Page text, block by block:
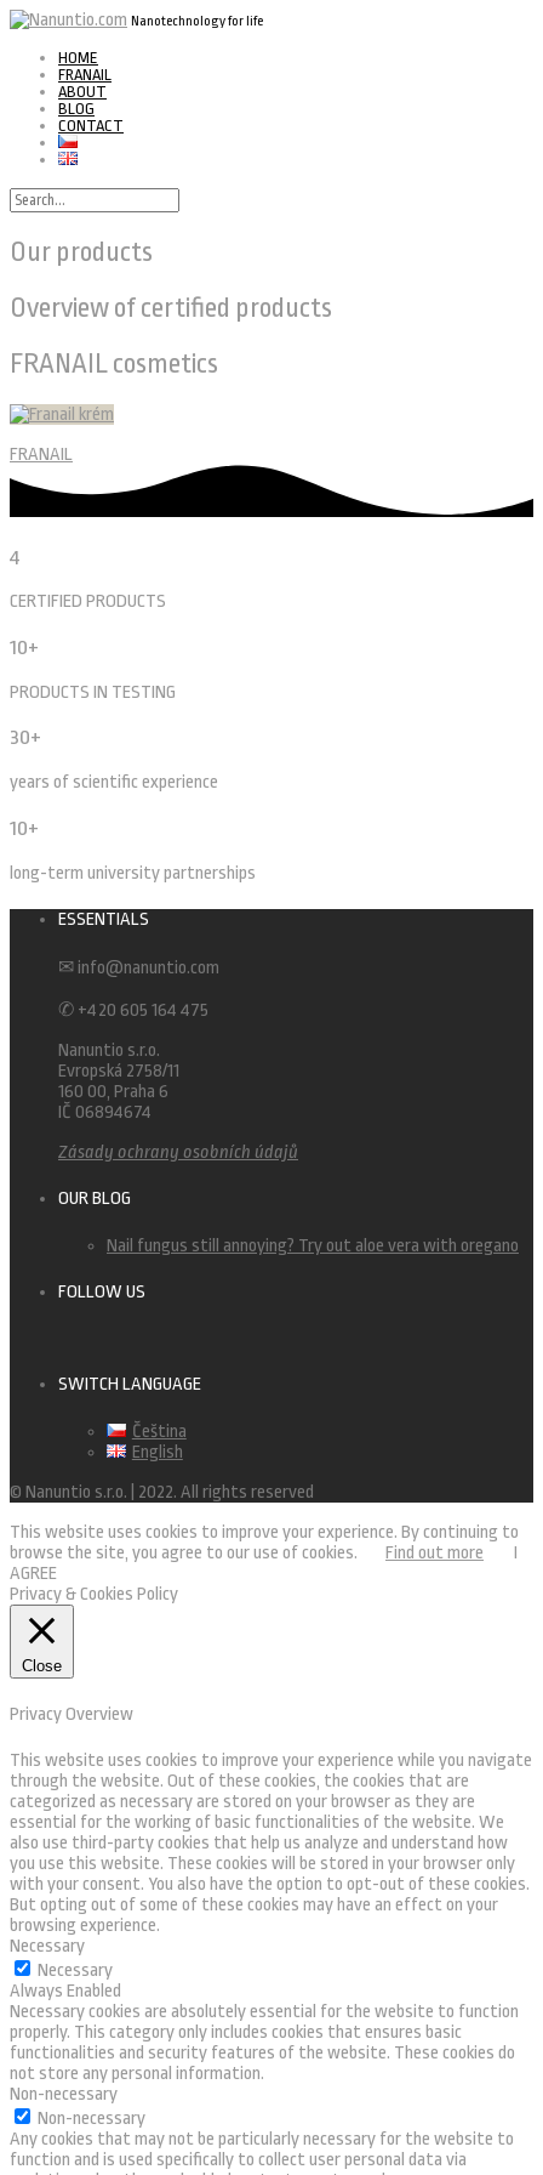
Nanotechnology for life
HOME
FRANAIL
ABOUT
BLOG
CONTACT
Our products
Overview of certified products
FRANAIL cosmetics
FRANAIL
4
CERTIFIED PRODUCTS
10+
PRODUCTS IN TESTING
30+
years of scientific experience
10+
long-term university partnerships
ESSENTIALS
✉ info@nanuntio.com
✆ +420 605 164 475
Nanuntio s.r.o.
Evropská 2758/11
160 00, Praha 6
IČ 06894674
Zásady ochrany osobních údajů
OUR BLOG
Nail fungus still annoying? Try out aloe vera with oregano
FOLLOW US
SWITCH LANGUAGE
Čeština
English
© Nanuntio s.r.o. | 2022. All rights reserved
This website uses cookies to improve your experience. By continuing to
browse the site, you agree to our use of cookies.
Find out more
I
AGREE
Privacy & Cookies Policy
Close
Privacy Overview
This website uses cookies to improve your experience while you navigate
through the website. Out of these cookies, the cookies that are
categorized as necessary are stored on your browser as they are
essential for the working of basic functionalities of the website. We
also use third-party cookies that help us analyze and understand how
you use this website. These cookies will be stored in your browser only
with your consent. You also have the option to opt-out of these cookies.
But opting out of some of these cookies may have an effect on your
browsing experience.
Necessary
Necessary
Always Enabled
Necessary cookies are absolutely essential for the website to function
properly. This category only includes cookies that ensures basic
functionalities and security features of the website. These cookies do
not store any personal information.
Non-necessary
Non-necessary
Any cookies that may not be particularly necessary for the website to
function and is used specifically to collect user personal data via